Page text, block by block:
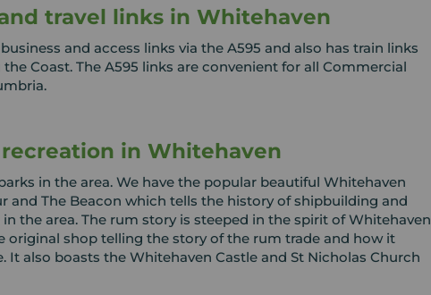
travel links in Whitehaven
and access links via the A595 and also has train links
Coast. The A595 links are convenient for all Commercial
recreation in Whitehaven
in the area. We have the popular beautiful Whitehaven
and The Beacon which tells the history of shipbuilding and
the area. The rum story is steeped in the spirit of Whitehaven
original shop telling the story of the rum trade and how it
It also boasts the Whitehaven Castle and St Nicholas Church